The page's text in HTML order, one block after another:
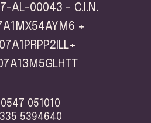
AL-00043 - C.I.N.
+
051010
5394640